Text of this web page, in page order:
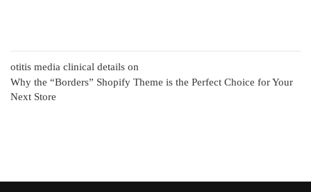
otitis media clinical details on
Why the “Borders” Shopify Theme is the Perfect Choice for Your
Next Store